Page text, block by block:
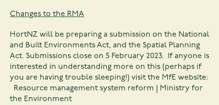
Changes to the RMA
HortNZ will be preparing a submission on the National
and Built Environments Act, and the Spatial Planning
Act. Submissions close on 5 February 2023. If anyone is
interested in understanding more on this (perhaps if
you are having trouble sleeping!) visit the MfE website:
Resource management system reform | Ministry for
the Environment